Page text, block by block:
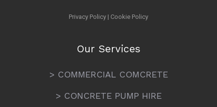
Privacy Policy | Cookie Policy
Our Services
> COMMERCIAL COMCRETE
> CONCRETE PUMP HIRE